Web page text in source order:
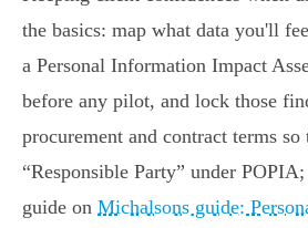
the basics: map what data you'll
a Personal Information Impact
before any pilot, and lock those
procurement and contract terms
“Responsible Party” under
guide on Michalsons guide: